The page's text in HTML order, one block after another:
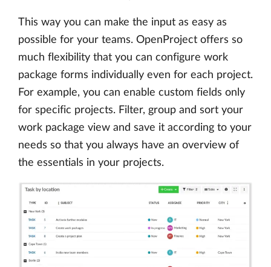
This way you can make the input as easy as
possible for your teams. OpenProject offers so
much flexibility that you can configure work
package forms individually even for each project.
For example, you can enable custom fields only
for specific projects. Filter, group and sort your
work package view and save it according to your
needs so that you always have an overview of
the essentials in your projects.